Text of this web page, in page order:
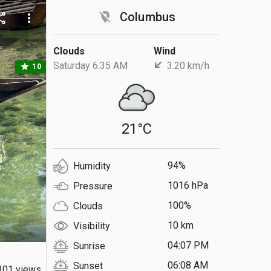
location_off Columbus
Clouds
Saturday 6:35 AM
Wind
3.20 km/h
21°C
Humidity
94%
Pressure
1016 hPa
Clouds
100%
Visibility
10 km
Sunrise
04:07 PM
Sunset
06:08 AM
more_vert
star 10